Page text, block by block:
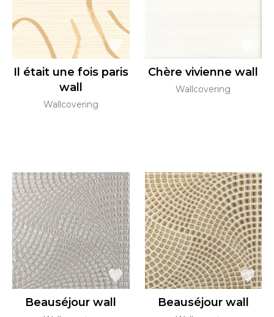
Il était une fois paris
wall
Wallcovering
Chère vivienne wall
Wallcovering
Beauséjour wall Beauséjour wall